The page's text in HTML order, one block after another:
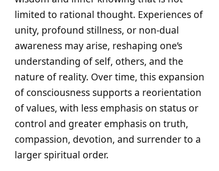
limited to rational thought. Experiences of
unity, profound stillness, or non-dual
awareness may arise, reshaping one’s
understanding of self, others, and the
nature of reality. Over time, this expansion
of consciousness supports a reorientation
of values, with less emphasis on status or
control and greater emphasis on truth,
compassion, devotion, and surrender to a
larger spiritual order.